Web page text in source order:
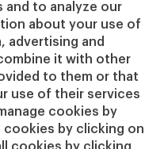
and to analyze our
about your use of
advertising and
it with other
to them or that
use of their services
cookies by
cookies by clicking on
Chaplaincy
Compliance Channel
Shop
and Scholarships